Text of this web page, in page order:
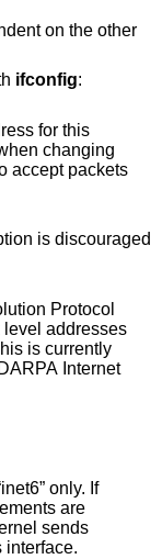
on the other
ifconfig:
for this
packets
Protocol
Internet
only. If
are
sends
this interface.